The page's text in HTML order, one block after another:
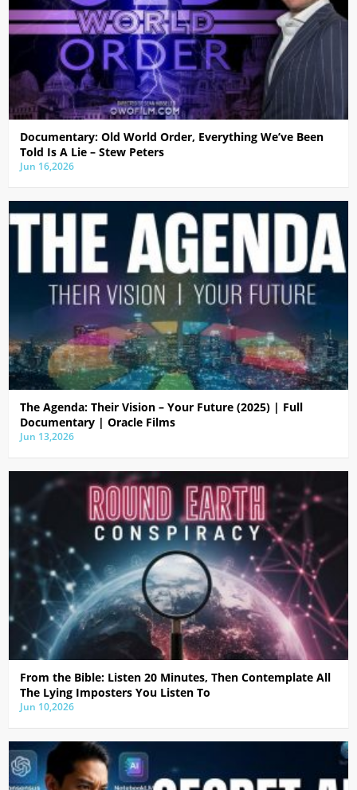
Documentary: Old World Order, Everything We’ve Been
Told Is A Lie – Stew Peters
Jun 16,2026
The Agenda: Their Vision – Your Future (2025) | Full
Documentary | Oracle Films
Jun 13,2026
From the Bible: Listen 20 Minutes, Then Contemplate All
The Lying Imposters You Listen To
Jun 10,2026